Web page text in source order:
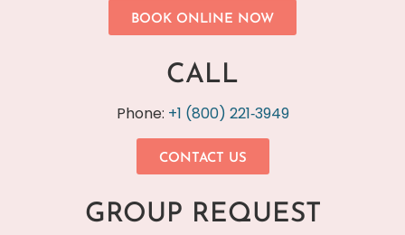
BOOK ONLINE NOW
CALL
Phone: +1 (800) 221‐3949
CONTACT US
GROUP REQUEST